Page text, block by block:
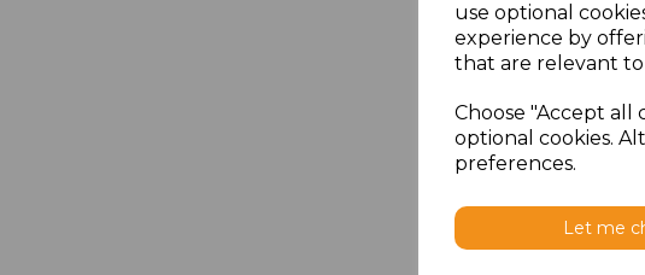
use optional
experience by
that are relevant
Choose "Accept all
optional cookies.
preferences.
Let me